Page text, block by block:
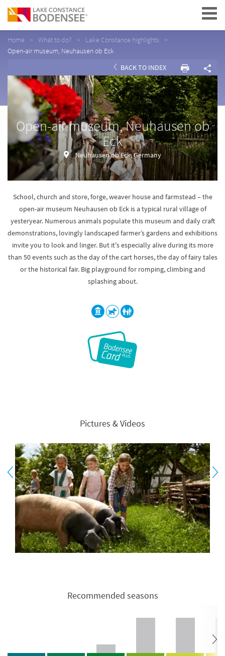
Navigation
Home What to do?
Lake Constance highlights
Open-air museum, Neuhausen ob Eck
BACK TO INDEX
Open-air museum, Neuhausen ob
Eck
Neuhausen ob Eck, Germany
School, church and store, forge, weaver house and farmstead – the
open-air museum Neuhausen ob Eck is a typical rural village of
yesteryear. Numerous animals populate this museum and daily craft
demonstrations, lovingly landscaped farmer’s gardens and exhibitions
invite you to look and linger. But it's especially alive during its more
than 50 events such as the day of the cart horses, the day of fairy tales
or the historical fair. Big playground for romping, climbing and
splashing about.
Pictures & Videos
Recommended seasons